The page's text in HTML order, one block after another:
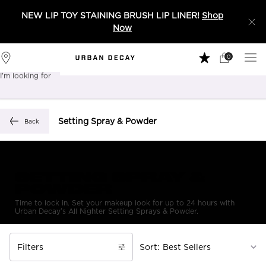
NEW LIP TOY STAINING BRUSH LIP LINER! Shop
Now
Stores
My
0
0 product in
I'm looking for
Back Setting Spray & Powder
Time to lock in. Set your makeup look for up to 24 hours with
Urban Decay’s All Nighter Setting Sprays & Powder.
Filters
Filters menu Sort: